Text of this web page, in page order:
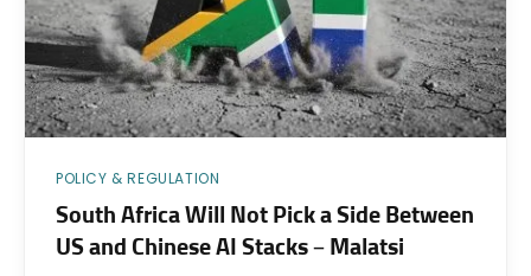
POLICY & REGULATION
South Africa Will Not Pick a Side Between
US and Chinese AI Stacks – Malatsi